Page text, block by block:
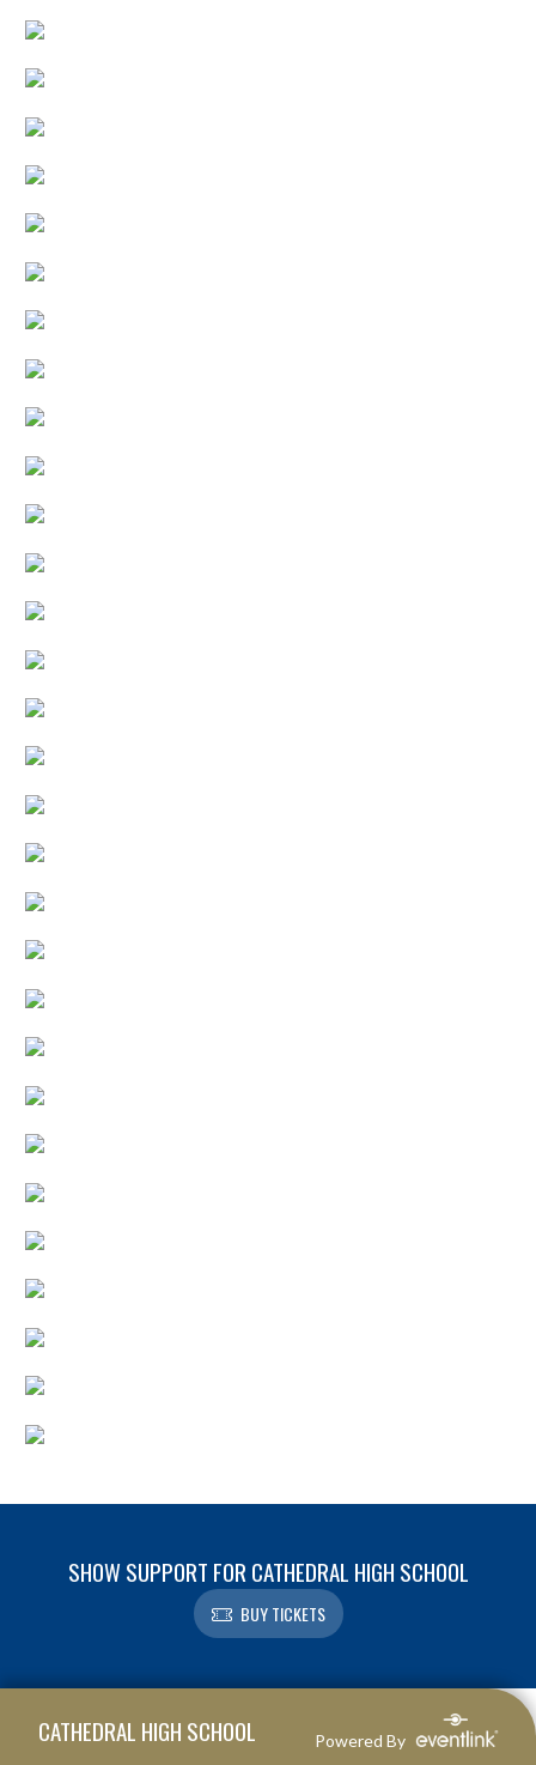
SHOW SUPPORT FOR CATHEDRAL HIGH SCHOOL
BUY TICKETS
CATHEDRAL HIGH SCHOOL Powered By